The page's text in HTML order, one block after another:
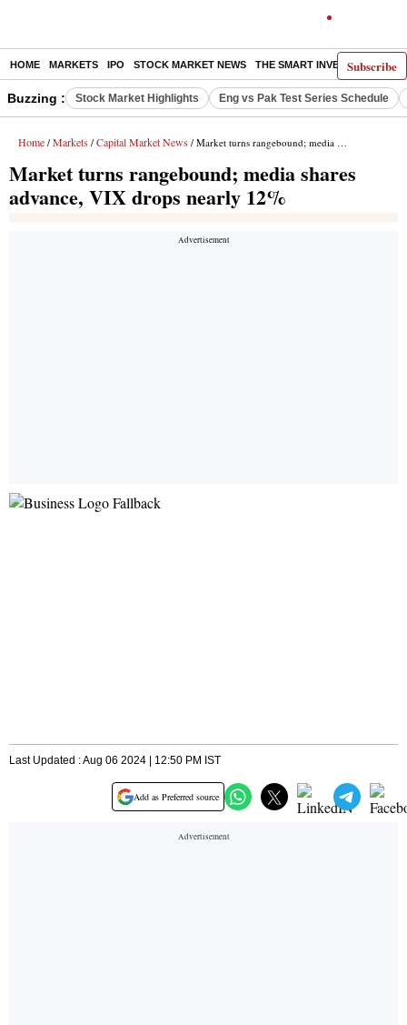
Subscribe
HOME MARKETS IPO STOCK MARKET NEWS THE SMART INVESTOR
Buzzing : Stock Market Highlights Eng vs Pak Test Series Schedule
Home / Markets / Capital Market News / Market turns rangebound; media shares advance, VIX drops nearly 12%
Market turns rangebound; media shares
advance, VIX drops nearly 12%
Last Updated : Aug 06 2024 | 12:50 PM IST
Add as Preferred source